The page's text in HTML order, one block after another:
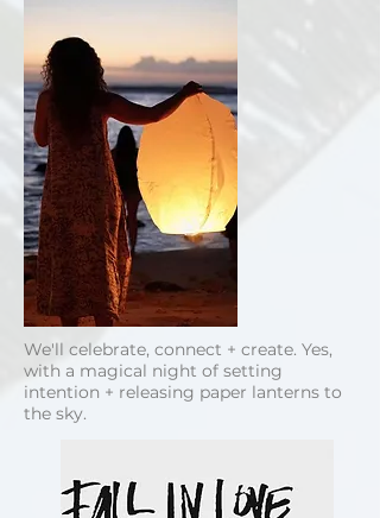
We'll celebrate, connect + create. Yes,
with a magical night of setting
intention + releasing paper lanterns to
the sky.